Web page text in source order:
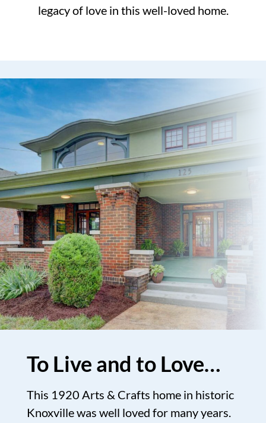
legacy of love in this well-loved home.
To Live and to Love…
This 1920 Arts & Crafts home in historic
Knoxville was well loved for many years.